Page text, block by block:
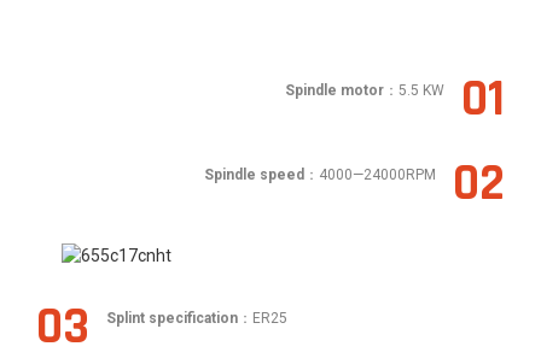
01
Spindle motor ：5.5 KW
02
Spindle speed ：4000—24000RPM
03 Splint specification：ER25